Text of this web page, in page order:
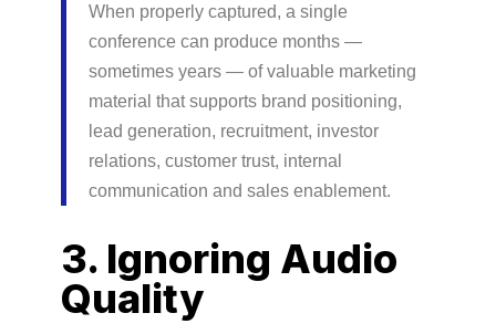
When properly captured, a single
conference can produce months —
sometimes years — of valuable marketing
material that supports brand positioning,
lead generation, recruitment, investor
relations, customer trust, internal
communication and sales enablement.
3. Ignoring Audio
Quality